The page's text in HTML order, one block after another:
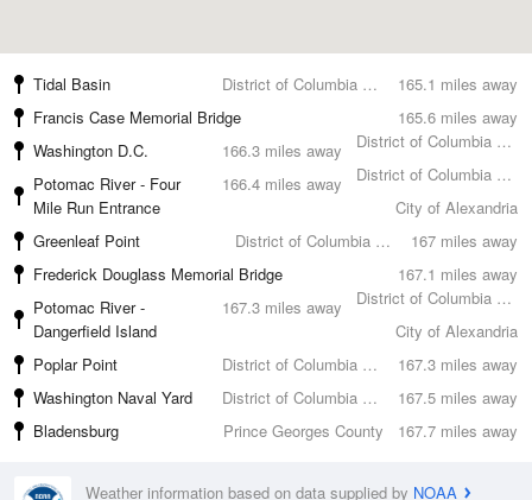
165.1 miles away
Tidal Basin
District of Columbia County
165.6 miles away
Francis Case Memorial Bridge
District of Columbia County
166.3 miles away
Washington D.C.
District of Columbia County
166.4 miles away
Potomac River - Four
Mile Run Entrance
City of Alexandria
167 miles away
Greenleaf Point
District of Columbia County
167.1 miles away
Frederick Douglass Memorial Bridge
District of Columbia County
167.3 miles away
Potomac River -
Dangerfield Island
City of Alexandria
167.3 miles away
Poplar Point
District of Columbia County
167.5 miles away
Washington Naval Yard
District of Columbia County
167.7 miles away
Bladensburg Prince Georges County
Weather information based on data supplied by NOAA